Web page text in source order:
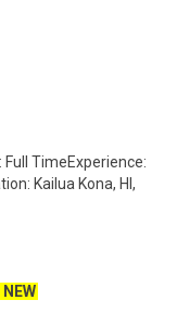
TimeExperience:
Kailua Kona, HI,
NEW